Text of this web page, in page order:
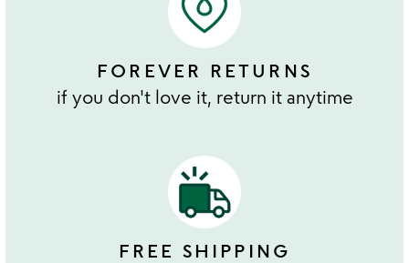
FOREVER RETURNS
if you don't love it, return it anytime
FREE SHIPPING